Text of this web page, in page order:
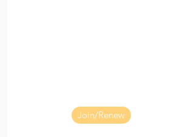
Join/Renew